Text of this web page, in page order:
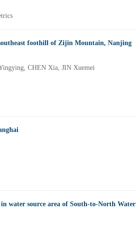
foothill of Zijin Mountain, Nanjing
CHEN Xia, JIN Xuemei
water source area of South-to-North Water